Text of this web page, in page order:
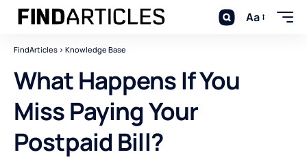
Aa
FindArticles > Knowledge Base
What Happens If You
Miss Paying Your
Postpaid Bill?